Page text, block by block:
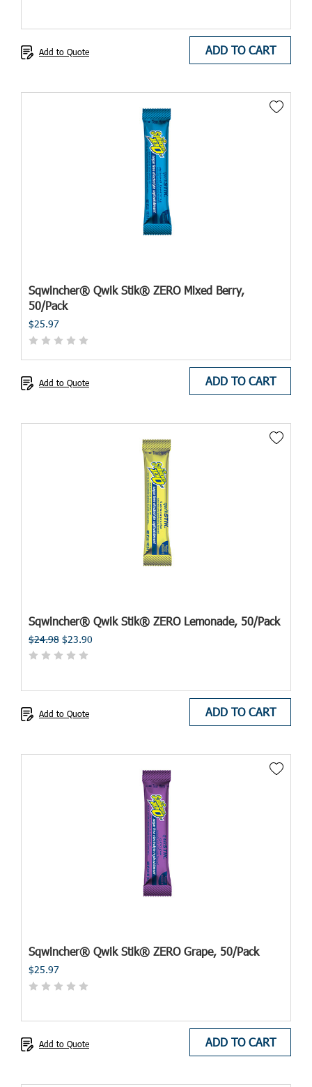
ADD TO CART
Add to Quote
Sqwincher® Qwik Stik® ZERO Mixed Berry,
50/Pack
$25.97
ADD TO CART
Add to Quote
Sqwincher® Qwik Stik® ZERO Lemonade, 50/Pack
$24.98 $23.90
ADD TO CART
Add to Quote
Sqwincher® Qwik Stik® ZERO Grape, 50/Pack
$25.97
ADD TO CART
Add to Quote